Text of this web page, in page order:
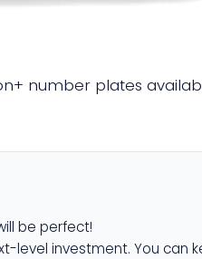
number plates
be perfect!
level investment. You can